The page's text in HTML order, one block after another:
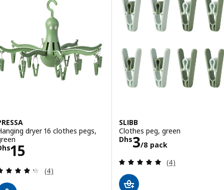
dryer 16 clothes pegs,
15 Dhs 15
Review: 4.3 out of 5 stars. Total reviews:
(4)
SLIBB
Clothes peg, green
Dhs3/8 pack
Price Dhs 3/8
Review: 5 out
(4)